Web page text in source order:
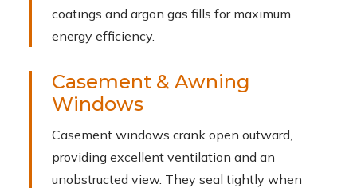
coatings and argon gas fills for maximum
energy efficiency.
Casement & Awning
Windows
Casement windows crank open outward,
providing excellent ventilation and an
unobstructed view. They seal tightly when